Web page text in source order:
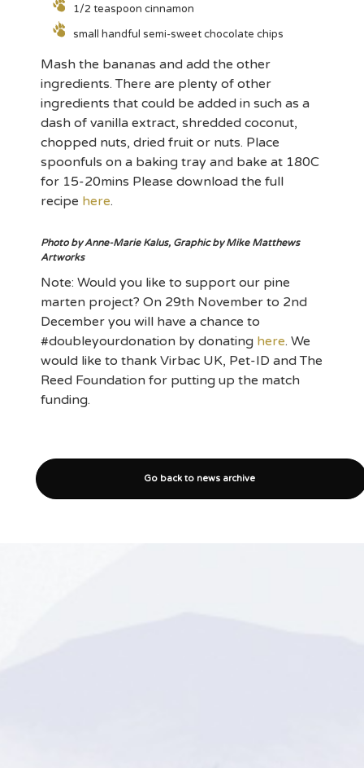
1/2 teaspoon cinnamon
small handful semi-sweet chocolate chips
Mash the bananas and add the other
ingredients. There are plenty of other
ingredients that could be added in such as a
dash of vanilla extract, shredded coconut,
chopped nuts, dried fruit or nuts. Place
spoonfuls on a baking tray and bake at 180C
for 15-20mins Please download the full
recipe here.
Photo by Anne-Marie Kalus, Graphic by Mike Matthews
Artworks
Note: Would you like to support our pine
marten project? On 29th November to 2nd
December you will have a chance to
#doubleyourdonation by donating here. We
would like to thank Virbac UK, Pet-ID and The
Reed Foundation for putting up the match
funding.
Go back to news archive